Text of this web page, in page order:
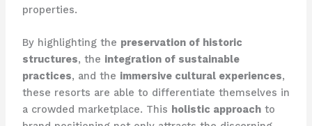
properties.
By highlighting the preservation of historic
structures, the integration of sustainable
practices, and the immersive cultural experiences,
these resorts are able to differentiate themselves in
a crowded marketplace. This holistic approachto